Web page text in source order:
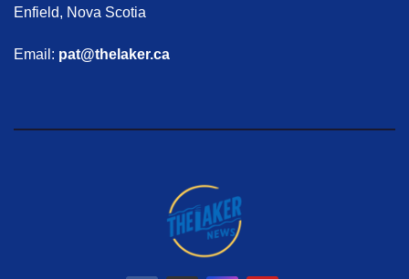
Enfield, Nova Scotia
Email: pat@thelaker.ca